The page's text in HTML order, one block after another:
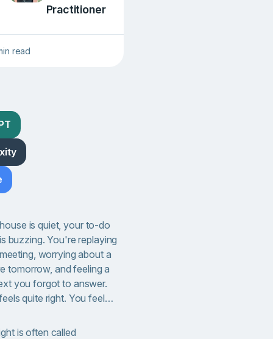
Practitioner
read
is quiet, your to-do
buzzing. You're replaying
worrying about a
tomorrow, and feeling a
you forgot to answer.
quite right. You feel…
is often called